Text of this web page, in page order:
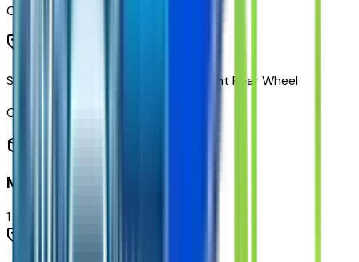
Code:
Side Exit Exhaust System Behind Right Rear Wheel
Code:
Mechanical
1